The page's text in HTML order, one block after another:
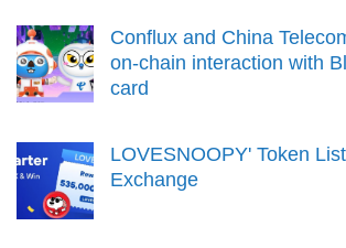
Conflux and China
on-chain interaction with
card
LOVESNOOPY' Token
Exchange